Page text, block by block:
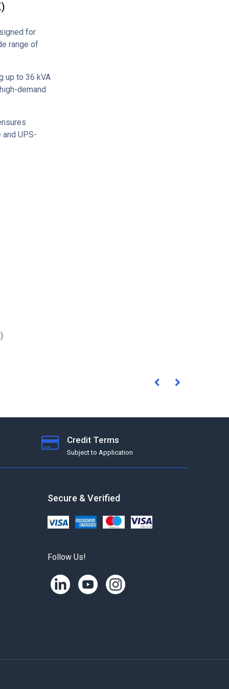
for
range of
up to 36 kVA
demand
UPS-
Credit Terms
Subject to Application
Secure & Verified
Follow Us!